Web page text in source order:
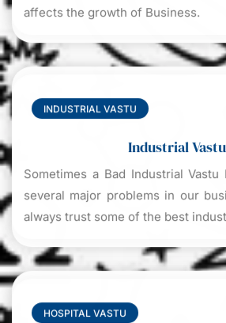
affects the growth of Business.
INDUSTRIAL VASTU
Industrial Vastu
Sometimes a Bad Industrial Vastu
several major problems in our
always trust some of the best
HOSPITAL VASTU